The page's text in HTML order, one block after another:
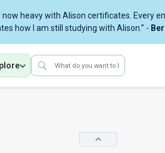
now heavy with Alison certificates. Every
how I am still studying with Alison.” -